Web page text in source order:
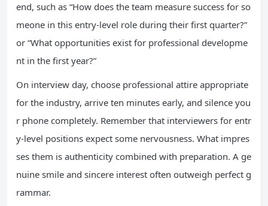
end, such as “How does the team measure success for so
meone in this entry-level role during their first quarter?”
or “What opportunities exist for professional developme
nt in the first year?”
On interview day, choose professional attire appropriate
for the industry, arrive ten minutes early, and silence you
r phone completely. Remember that interviewers for entr
y-level positions expect some nervousness. What impres
ses them is authenticity combined with preparation. A ge
nuine smile and sincere interest often outweigh perfect g
rammar.